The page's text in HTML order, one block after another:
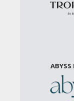
ABYSS